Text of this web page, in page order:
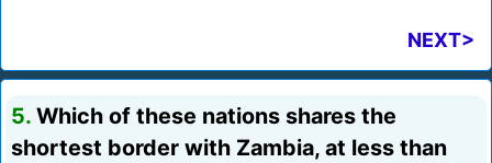
NEXT>
5. Which of these nations shares the
shortest border with Zambia, at less than